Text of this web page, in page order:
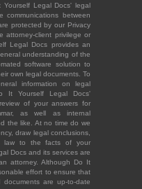
Legal Docs' legal
communications between
protected by our Privacy
attorney-client privilege or
Legal Docs provides an
understanding of the
software solution to
own legal documents. To
information on legal
It Yourself Legal Docs'
of your answers for
as well as internal
the like. At no time do we
draw legal conclusions,
law to the facts of your
Docs and its services are
attorney. Although Do It
effort to ensure that
are up-to-date